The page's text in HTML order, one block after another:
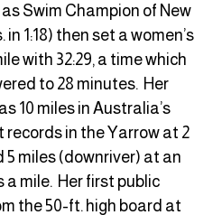
Swim Champion of New
1:18) then set a women’s
with 32:29, a time which
to 28 minutes. Her
10 miles in Australia’s
records in the Yarrow at 2
5 miles (downriver) at an
a mile. Her first public
the 50-ft. high board at